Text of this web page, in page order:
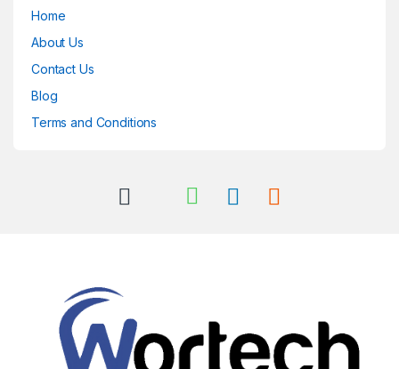
Home
About Us
Contact Us
Blog
Terms and Conditions